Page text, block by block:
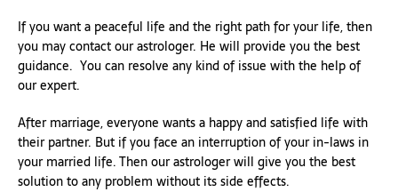
If you want a peaceful life and the right path for your life, then
you may contact our astrologer. He will provide you the best
guidance. You can resolve any kind of issue with the help of
our expert.
After marriage, everyone wants a happy and satisfied life with
their partner. But if you face an interruption of your in-laws in
your married life. Then our astrologer will give you the best
solution to any problem without its side effects.